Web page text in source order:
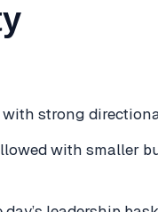
with strong
with smaller